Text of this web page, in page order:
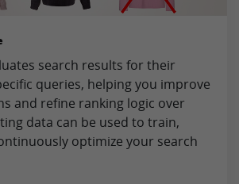
search results for their
queries, helping you improve
and refine ranking logic over
data can be used to train,
optimize your search